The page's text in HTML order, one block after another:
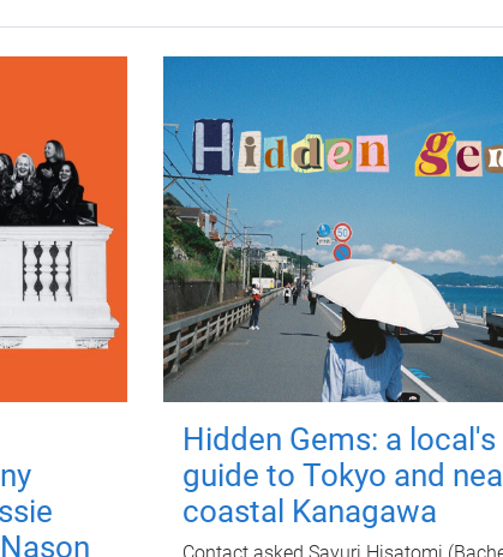
Hidden Gems: a local's
guide to Tokyo and
coastal Kanagawa